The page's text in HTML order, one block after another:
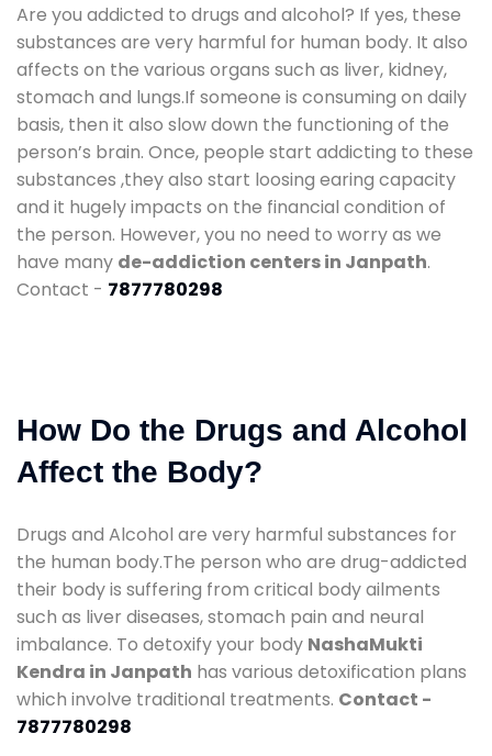
Are you addicted to drugs and alcohol? If yes, these
substances are very harmful for human body. It also
affects on the various organs such as liver, kidney,
stomach and lungs.If someone is consuming on daily
basis, then it also slow down the functioning of the
person’s brain. Once, people start addicting to these
substances ,they also start loosing earing capacity
and it hugely impacts on the financial condition of
the person. However, you no need to worry as we
have many de-addiction centers in Janpath.
Contact - 7877780298
How Do the Drugs and Alcohol
Affect the Body?
Drugs and Alcohol are very harmful substances for
the human body.The person who are drug-addicted
their body is suffering from critical body ailments
such as liver diseases, stomach pain and neural
imbalance. To detoxify your body NashaMukti
Kendra in Janpath has various detoxification plans
which involve traditional treatments. Contact -
7877780298